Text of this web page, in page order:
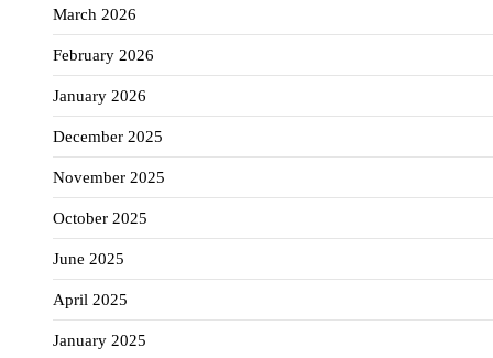
March 2026
February 2026
January 2026
December 2025
November 2025
October 2025
June 2025
April 2025
January 2025